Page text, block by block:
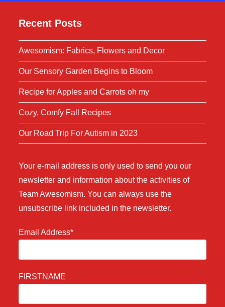
Recent Posts
Awesomism: Fabrics, Flowers and Decor
Our Sensory Garden Begins to Bloom
Recipe for Apples and Carrots oh my
Cozy, Comfy Fall Recipes
Our Road Trip For Autism in 2023
Your e-mail address is only used to send you our
newsletter and information about the activities of
Team Awesomism. You can always use the
unsubscribe link included in the newsletter.
Email Address*
FIRSTNAME